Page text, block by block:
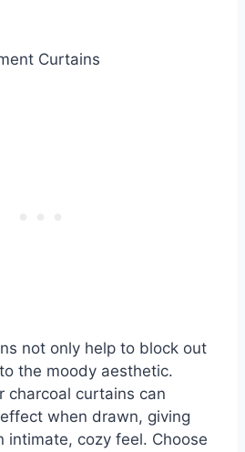
not only help to block out
the moody aesthetic.
charcoal curtains can
when drawn, giving
intimate, cozy feel. Choose